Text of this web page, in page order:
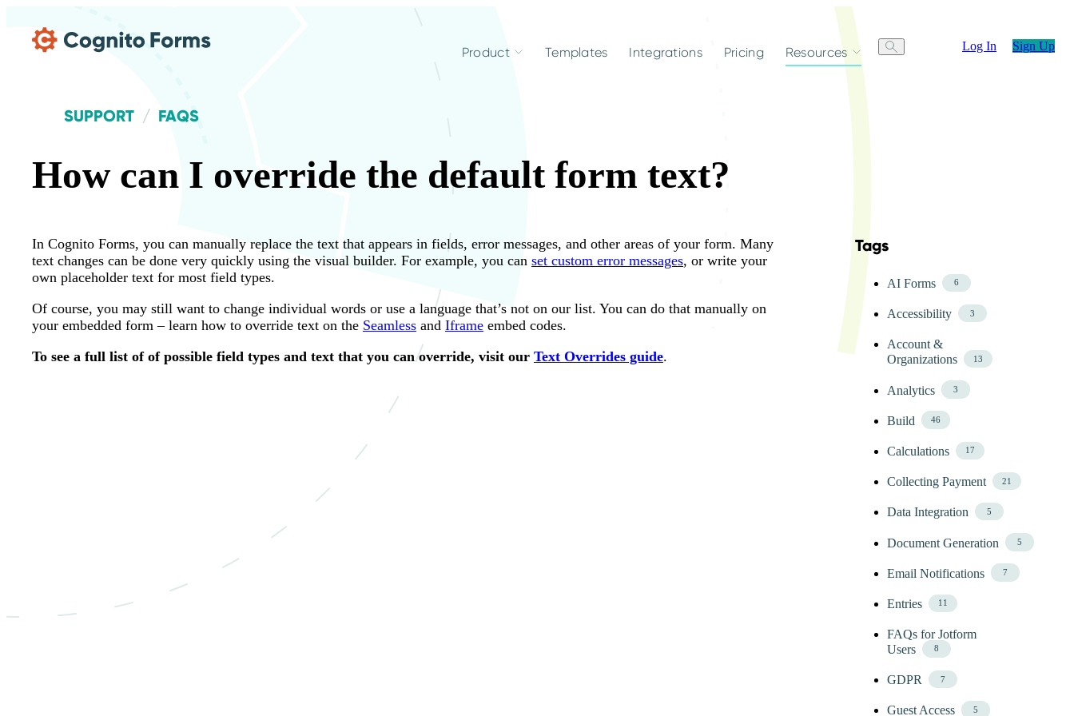
Product Templates Integrations Pricing Resources Log In Sign Up
Skip FAQ Tags Menu
Tags
AI Forms 6
Accessibility 3
Account &
Organizations
13
Analytics 3
Build 46
Calculations 17
Collecting Payment 21
Data Integration 5
Document Generation 5
Email Notifications 7
Entries 11
FAQs for Jotform
Users
8
GDPR 7
Guest Access 5
SUPPORT FAQS
How can I override the default form text?
In Cognito Forms, you can manually replace the text that appears in fields, error messages, and other areas of your form. Many
text changes can be done very quickly using the visual builder. For example, you can set custom error messages, or write your
own placeholder text for most field types.
Of course, you may still want to change individual words or use a language that’s not on our list. You can do that manually on
your embedded form – learn how to override text on the Seamless and Iframe embed codes.
To see a full list of of possible field types and text that you can override, visit our Text Overrides guide.